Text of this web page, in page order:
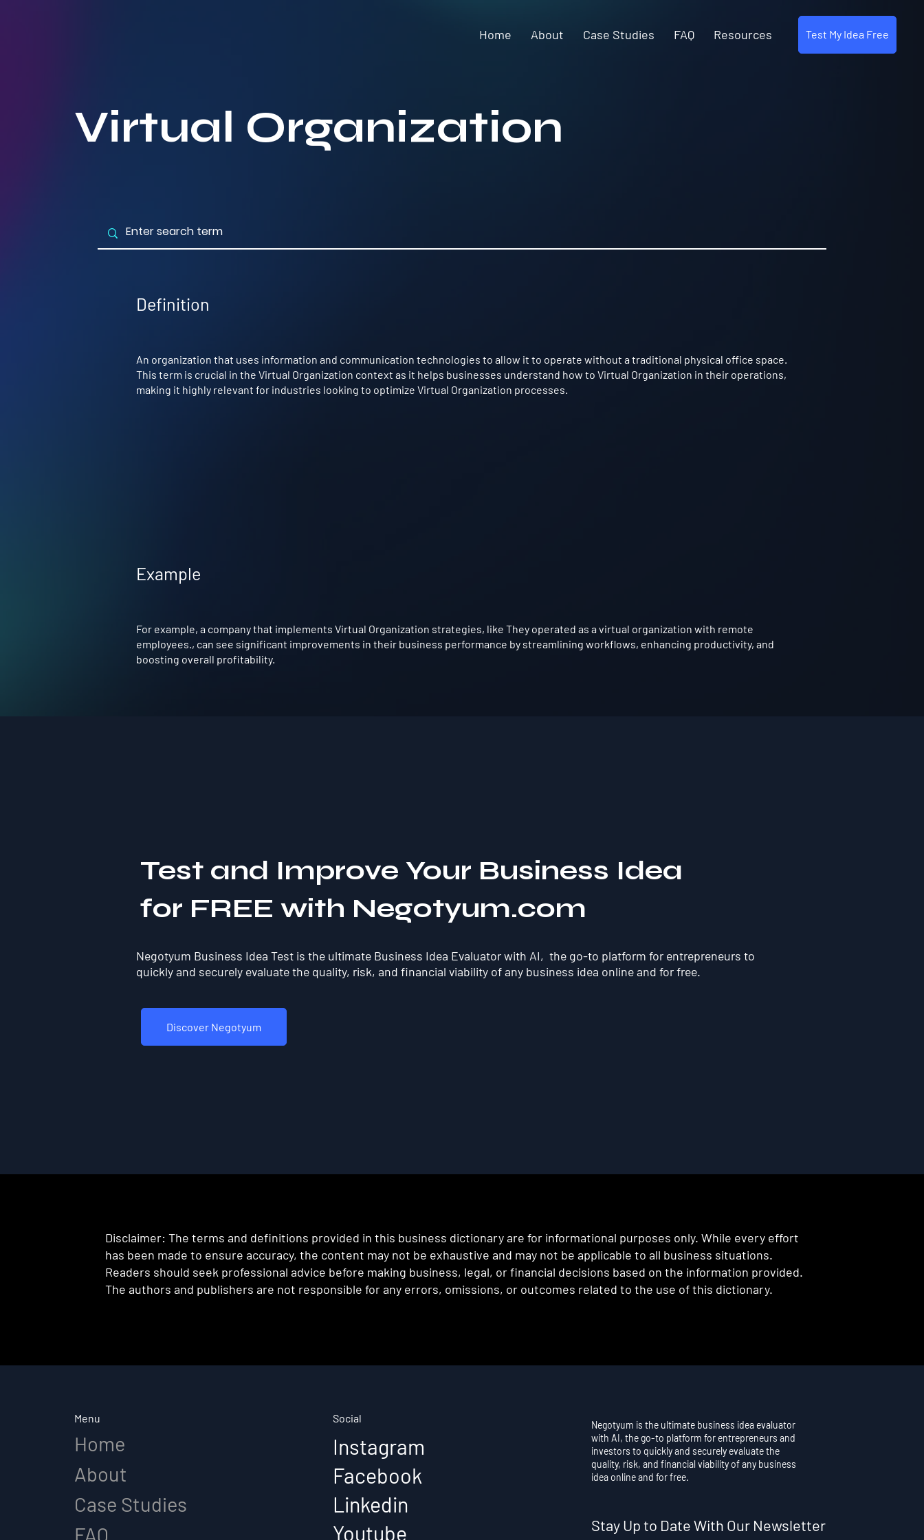
Home About Case Studies FAQ Resources Test My Idea Free
Virtual Organization
Example
For example, a company that implements Virtual Organization strategies, like They operated as a virtual organization with remote
employees., can see significant improvements in their business performance by streamlining workflows, enhancing productivity, and
boosting overall profitability.
Definition
An organization that uses information and communication technologies to allow it to operate without a traditional physical office space.
This term is crucial in the Virtual Organization context as it helps businesses understand how to Virtual Organization in their operations,
making it highly relevant for industries looking to optimize Virtual Organization processes.
Test and Improve Your Business Idea
for FREE with Negotyum.com
Discover Negotyum
Negotyum Business Idea Test is the ultimate Business Idea Evaluator with AI, the go-to platform for entrepreneurs to
quickly and securely evaluate the quality, risk, and financial viability of any business idea online and for free.
Disclaimer: The terms and definitions provided in this business dictionary are for informational purposes only. While every effort
has been made to ensure accuracy, the content may not be exhaustive and may not be applicable to all business situations.
Readers should seek professional advice before making business, legal, or financial decisions based on the information provided.
The authors and publishers are not responsible for any errors, omissions, or outcomes related to the use of this dictionary.
Menu
Home
About
Case Studies
FAQ
Social
Instagram
Facebook
Linkedin
Youtube
Stay Up to Date With Our Newsletter
Negotyum is the ultimate business idea evaluator
with AI, the go-to platform for entrepreneurs and
investors to quickly and securely evaluate the
quality, risk, and financial viability of any business
idea online and for free.